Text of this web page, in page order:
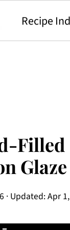
Recipe
Glaze
· Updated:Apr